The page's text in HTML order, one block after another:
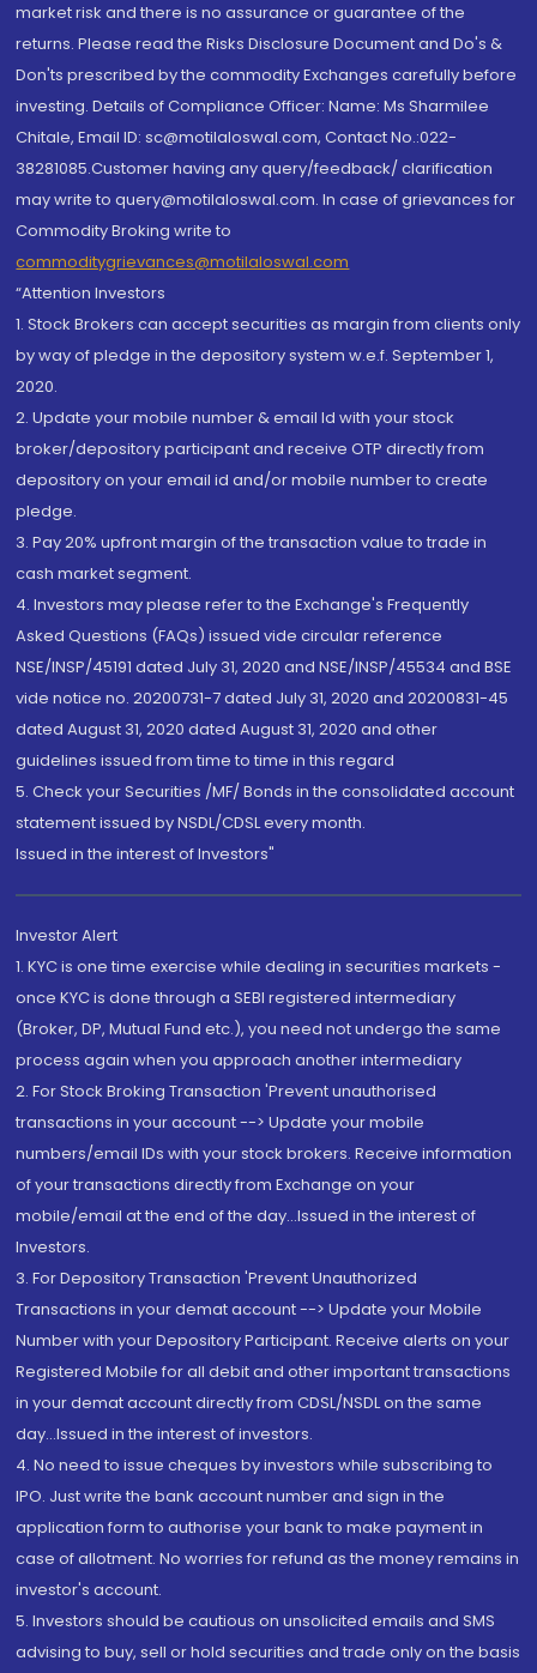
market risk and there is no assurance or guarantee of the
returns. Please read the Risks Disclosure Document and Do's &
Don'ts prescribed by the commodity Exchanges carefully before
investing. Details of Compliance Officer: Name: Ms Sharmilee
Chitale, Email ID: sc@motilaloswal.com, Contact No.:022-
38281085.Customer having any query/feedback/ clarification
may write to query@motilaloswal.com. In case of grievances for
Commodity Broking write to
commoditygrievances@motilaloswal.com
“Attention Investors
1. Stock Brokers can accept securities as margin from clients only
by way of pledge in the depository system w.e.f. September 1,
2020.
2. Update your mobile number & email Id with your stock
broker/depository participant and receive OTP directly from
depository on your email id and/or mobile number to create
pledge.
3. Pay 20% upfront margin of the transaction value to trade in
cash market segment.
4. Investors may please refer to the Exchange's Frequently
Asked Questions (FAQs) issued vide circular reference
NSE/INSP/45191 dated July 31, 2020 and NSE/INSP/45534 and BSE
vide notice no. 20200731-7 dated July 31, 2020 and 20200831-45
dated August 31, 2020 dated August 31, 2020 and other
guidelines issued from time to time in this regard
5. Check your Securities /MF/ Bonds in the consolidated account
statement issued by NSDL/CDSL every month.
Issued in the interest of Investors"
Investor Alert
1. KYC is one time exercise while dealing in securities markets -
once KYC is done through a SEBI registered intermediary
(Broker, DP, Mutual Fund etc.), you need not undergo the same
process again when you approach another intermediary
2. For Stock Broking Transaction 'Prevent unauthorised
transactions in your account --> Update your mobile
numbers/email IDs with your stock brokers. Receive information
of your transactions directly from Exchange on your
mobile/email at the end of the day...Issued in the interest of
Investors.
3. For Depository Transaction 'Prevent Unauthorized
Transactions in your demat account --> Update your Mobile
Number with your Depository Participant. Receive alerts on your
Registered Mobile for all debit and other important transactions
in your demat account directly from CDSL/NSDL on the same
day...Issued in the interest of investors.
4. No need to issue cheques by investors while subscribing to
IPO. Just write the bank account number and sign in the
application form to authorise your bank to make payment in
case of allotment. No worries for refund as the money remains in
investor's account.
5. Investors should be cautious on unsolicited emails and SMS
advising to buy, sell or hold securities and trade only on the basis